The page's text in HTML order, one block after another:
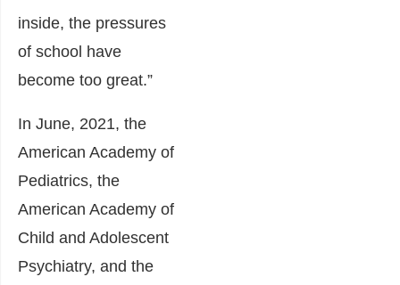
inside, the pressures
of school have
become too great.”
In June, 2021, the
American Academy of
Pediatrics, the
American Academy of
Child and Adolescent
Psychiatry, and the